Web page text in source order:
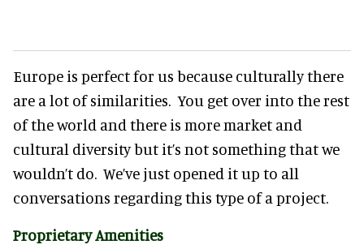
Europe is perfect for us because culturally there
are a lot of similarities. You get over into the rest
of the world and there is more market and
cultural diversity but it’s not something that we
wouldn’t do. We’ve just opened it up to all
conversations regarding this type of a project.
Proprietary Amenities